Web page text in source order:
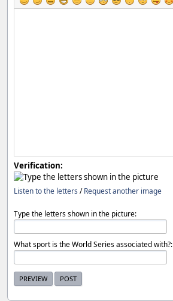
Verification:
Listen to the letters /Request another image
Type the letters shown in the picture:
What sport is the World Series associated with?: